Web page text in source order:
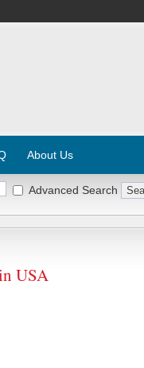
About Us
Advanced Search
USA